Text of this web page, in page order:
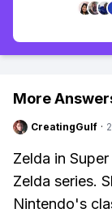
More
CreatingGulf ·
Zelda in
Zelda series.
Nintendo's